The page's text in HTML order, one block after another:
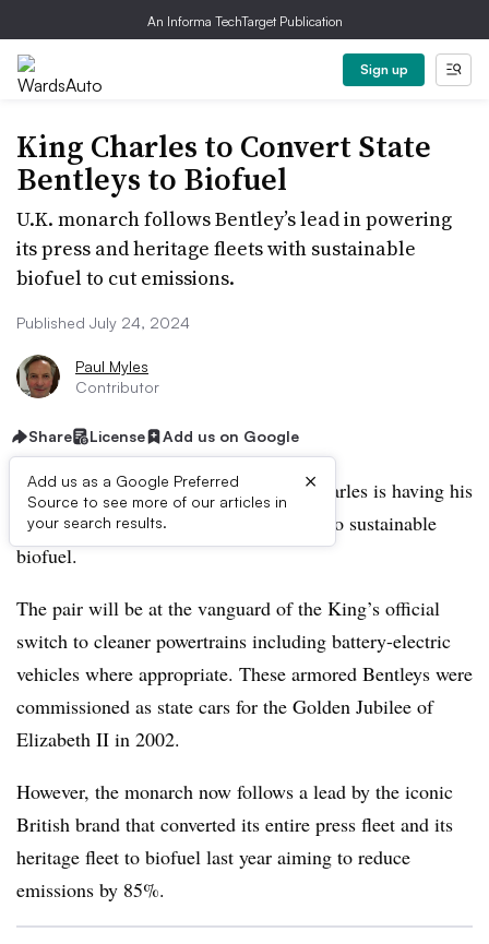
An Informa TechTarget Publication
Sign up
King Charles to Convert State
Bentleys to Biofuel
U.K. monarch follows Bentley’s lead in powering
its press and heritage fleets with sustainable
biofuel to cut emissions.
Published July 24, 2024
Paul Myles
Contributor
Share License Add us on Google
Add us as a Google Preferred
Source to see more of our articles in
your search results.
×
Veteran environmental warrior King Charles is having his
two Bentley state limousines converted to sustainable
biofuel.
The pair will be at the vanguard of the King’s official
switch to cleaner powertrains including battery-electric
vehicles where appropriate. These armored Bentleys were
commissioned as state cars for the Golden Jubilee of
Elizabeth II in 2002.
However, the monarch now follows a lead by the iconic
British brand that converted its entire press fleet and its
heritage fleet to biofuel last year aiming to reduce
emissions by 85%.